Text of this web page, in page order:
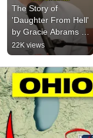
The Story of
'Daughter From Hell'
by Gracie Abrams
#gracieabrams
22K views